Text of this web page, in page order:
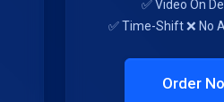
✅ Video On
✅ Time-Shift ❌ No
Order